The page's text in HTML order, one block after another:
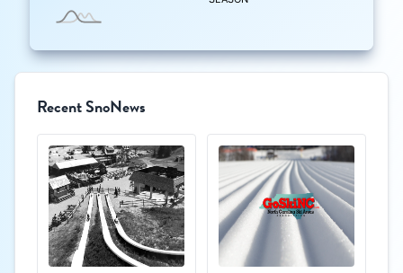
Recent SnoNews